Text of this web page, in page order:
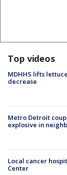
Top videos
MDHHS lifts
decrease
Metro Detroit
explosive in
Local cancer
Center